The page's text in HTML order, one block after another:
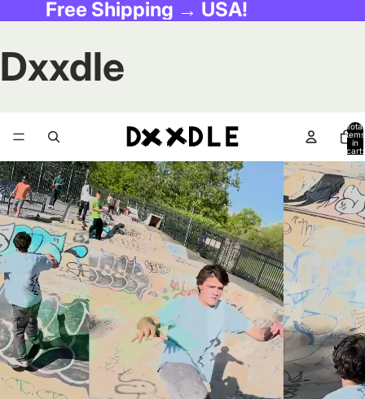
Free Shipping → USA!
Dxxdle
Total
items
in
cart: